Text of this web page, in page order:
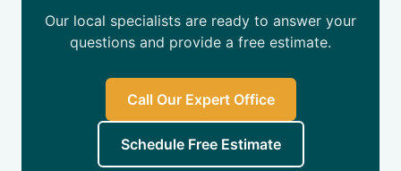
Our local specialists are ready to answer your
questions and provide a free estimate.
Call Our Expert Office
Schedule Free Estimate